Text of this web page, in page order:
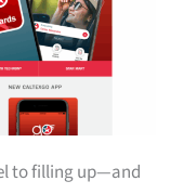
to filling up—and